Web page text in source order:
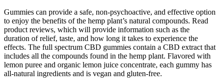
Gummies can provide a safe, non-psychoactive, and effective option
to enjoy the benefits of the hemp plant’s natural compounds. Read
product reviews, which will provide information such as the
duration of relief, taste, and how long it takes to experience the
effects. The full spectrum CBD gummies contain a CBD extract that
includes all the compounds found in the hemp plant. Flavored with
lemon puree and organic lemon juice concentrate, each gummy has
all-natural ingredients and is vegan and gluten-free.